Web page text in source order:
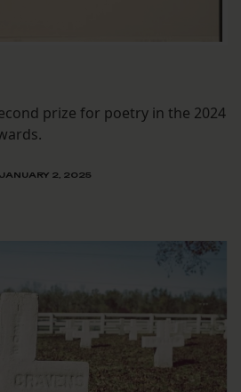
prize for poetry in the 2024
JANUARY 2, 2025